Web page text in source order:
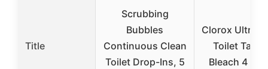
Title
Scrubbing
Bubbles
Continuous Clean
Toilet Drop-Ins, 5
Clorox Ultra
Toilet
Bleach 4